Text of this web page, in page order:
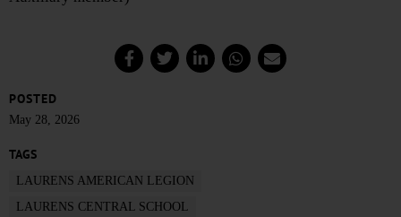
POSTED
May 28, 2026
TAGS
LAURENS AMERICAN LEGION
LAURENS CENTRAL SCHOOL